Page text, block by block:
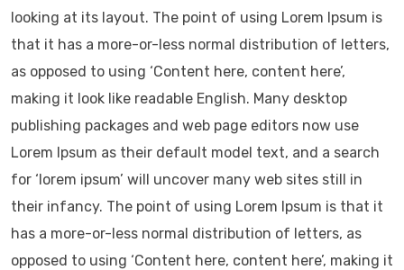
looking at its layout. The point of using Lorem Ipsum is
that it has a more-or-less normal distribution of letters,
as opposed to using ‘Content here, content here’,
making it look like readable English. Many desktop
publishing packages and web page editors now use
Lorem Ipsum as their default model text, and a search
for ‘lorem ipsum’ will uncover many web sites still in
their infancy. The point of using Lorem Ipsum is that it
has a more-or-less normal distribution of letters, as
opposed to using ‘Content here, content here’, making it